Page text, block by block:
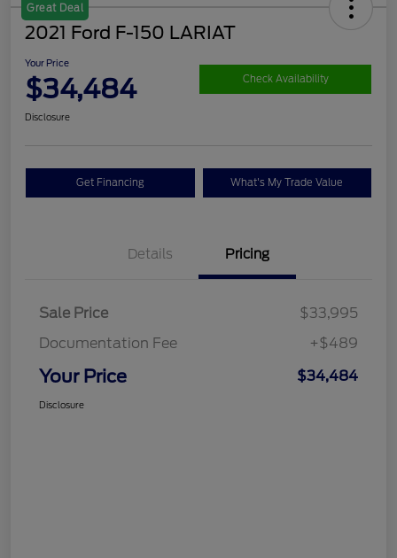
Great Deal
2021 Ford F-150 LARIAT
Your Price
$34,484 Check Availability
Disclosure
Get Financing What's My Trade Value
Details Pricing
Sale Price
$33,995
Documentation Fee
+$489
Your Price $34,484
Disclosure